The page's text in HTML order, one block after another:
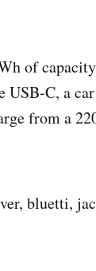
of
USB-C, a
from a
bluetti,